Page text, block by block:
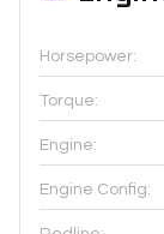
Horsepower:
Torque:
Engine:
Engine Config: